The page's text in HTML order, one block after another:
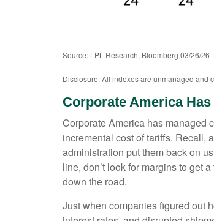
Source: LPL Research, Bloomberg 03/26/26
Disclosure: All indexes are unmanaged and
Corporate America
Corporate America has managed
incremental cost of tariffs. Recall,
administration put them back on
line, don’t look for margins to get
down the road.
Just when companies figured out